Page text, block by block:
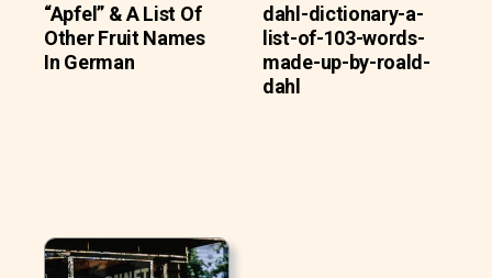
“Apfel” & A List Of
Other Fruit Names
In German
dahl-dictionary-a-
list-of-103-words-
made-up-by-roald-
dahl